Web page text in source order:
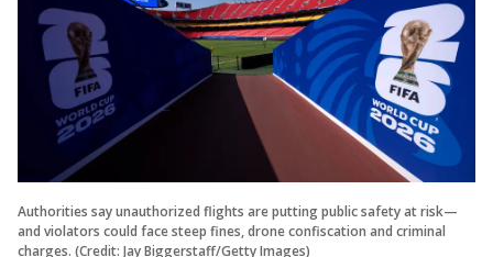
Authorities say unauthorized flights are putting public safety at risk—
and violators could face steep fines, drone confiscation and criminal
charges. (Credit: Jay Biggerstaff/Getty Images)